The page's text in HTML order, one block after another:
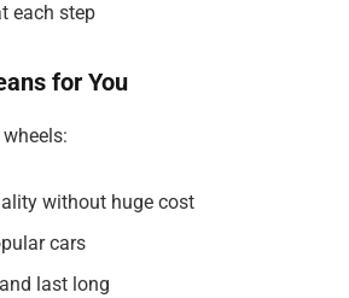
each step
for You
without huge cost
cars
last long